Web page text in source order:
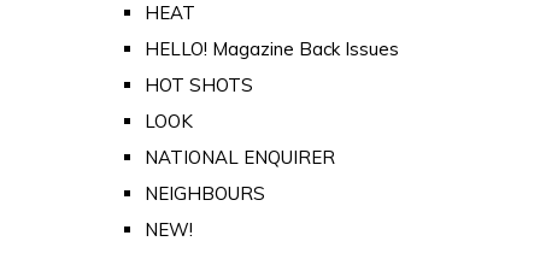
HEAT
HELLO! Magazine Back Issues
HOT SHOTS
LOOK
NATIONAL ENQUIRER
NEIGHBOURS
NEW!